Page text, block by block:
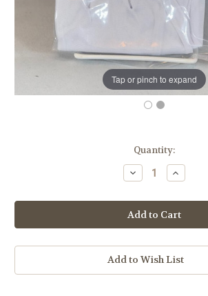
Tap or pinch to expand
Quantity:
Decrease
Quantity
K48
White
Altar
Gloves
Increase
Quantity
K48
White
Altar
Gloves
Add to Wish List